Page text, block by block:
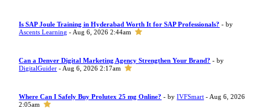
Is SAP Joule Training in Hyderabad Worth It for SAP Professionals? - by
Ascents Learning - Aug 6, 2026 2:44am
Can a Denver Digital Marketing Agency Strengthen Your Brand? - by
DigitalGuider - Aug 6, 2026 2:17am
Where Can I Safely Buy Prolutex 25 mg Online? - byIVFSmart - Aug 6, 2026
2:05am